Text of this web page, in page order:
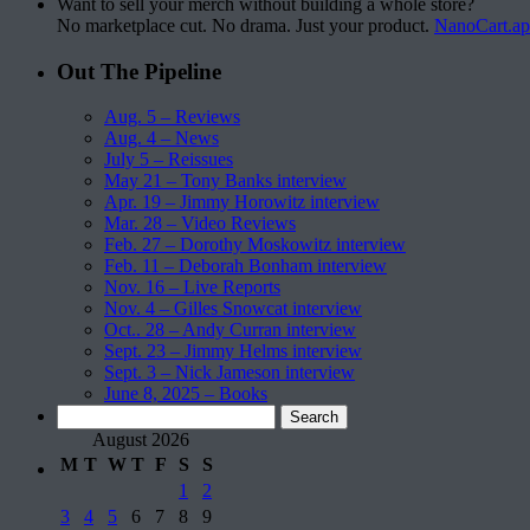
Want to sell your merch without building a whole store?
No marketplace cut. No drama. Just your product.
Out The Pipeline
Aug. 5 – Reviews
Aug. 4 – News
July 5 – Reissues
May 21 – Tony Banks interview
Apr. 19 – Jimmy Horowitz interview
Mar. 28 – Video Reviews
Feb. 27 – Dorothy Moskowitz interview
Feb. 11 – Deborah Bonham interview
Nov. 16 – Live Reports
Nov. 4 – Gilles Snowcat interview
Oct.. 28 – Andy Curran interview
Sept. 23 – Jimmy Helms interview
Sept. 3 – Nick Jameson interview
June 8, 2025 – Books
for: August 2026
M T W T F S
S
1
2
3
4 5 6 7 8 9